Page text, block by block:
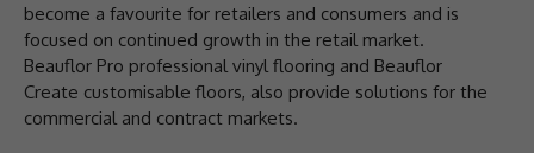
become a favourite for retailers and consumers and is
focused on continued growth in the retail market.
Beauflor Pro professional vinyl flooring and Beauflor
Create customisable floors, also provide solutions for the
commercial and contract markets.